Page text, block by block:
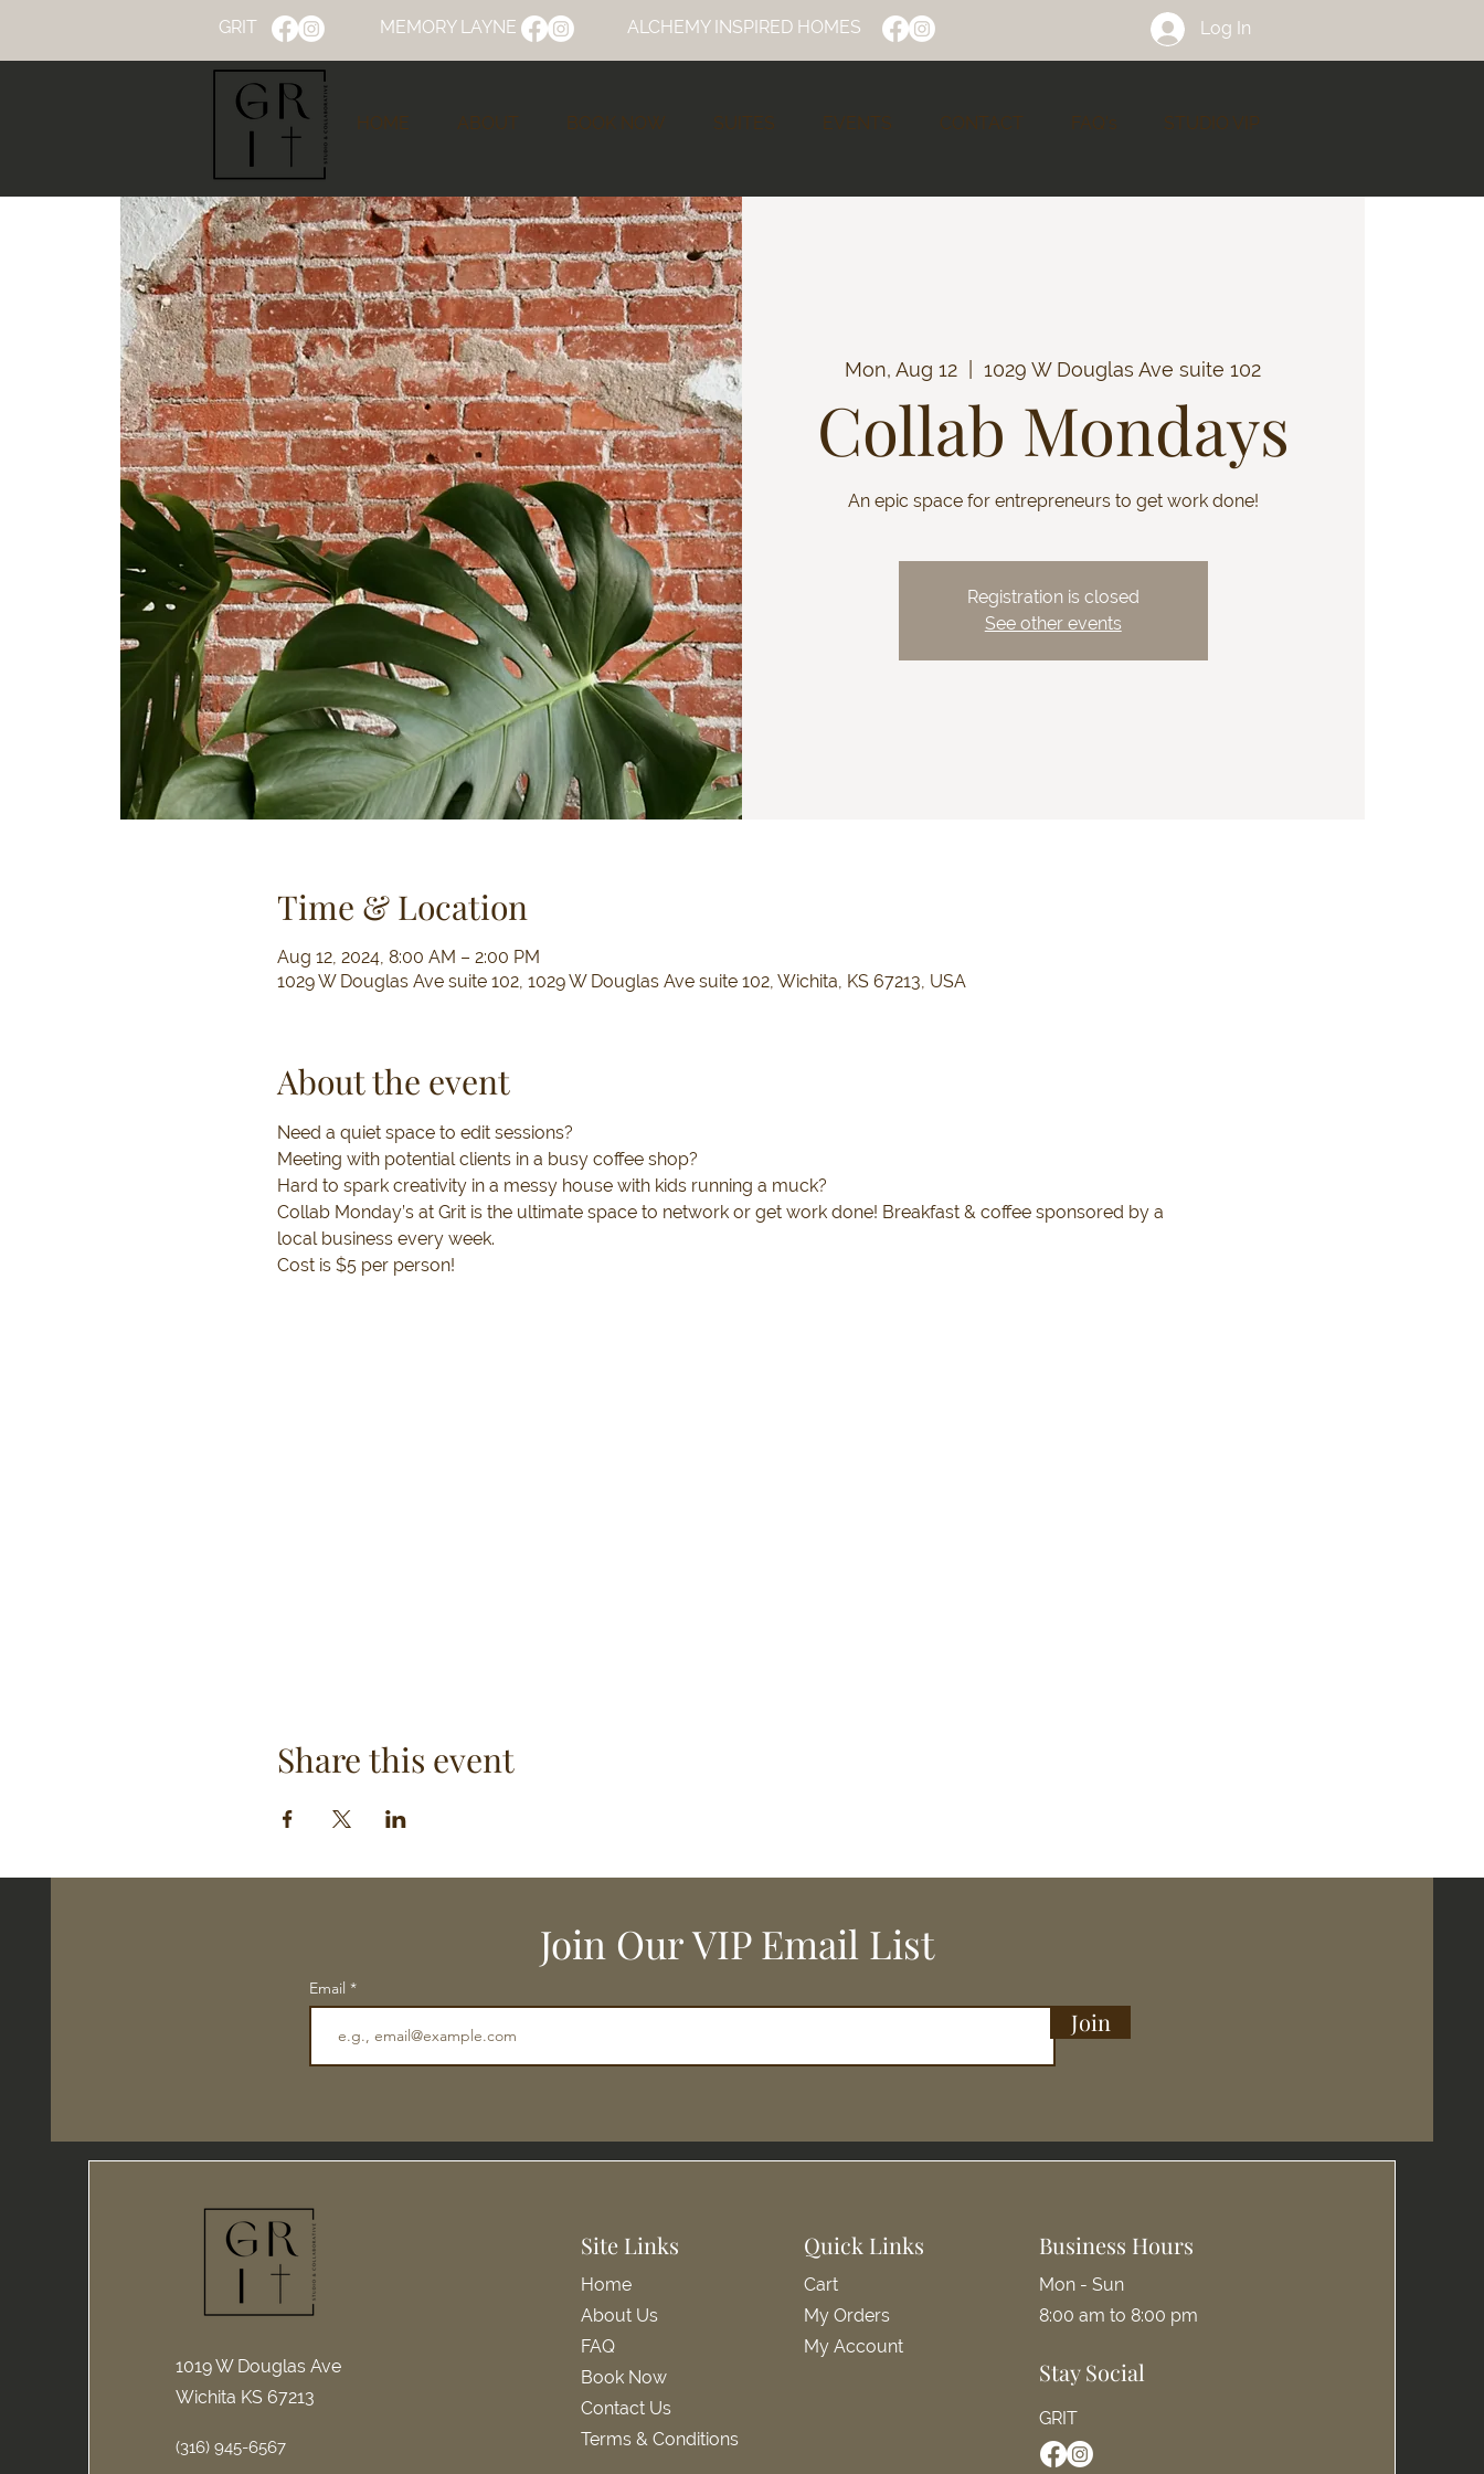
GRIT MEMORY LAYNE ALCHEMY INSPIRED HOMES Log In
HOME ABOUT BOOK NOW SUITES EVENTS CONTACT FAQ's STUDIO VIP
Mon, Aug 12
  |
1029 W Douglas Ave suite 102
Collab Mondays
An epic space for entrepreneurs to get work done!
Registration is closed
See other events
Time & Location
Aug 12, 2024, 8:00 AM – 2:00 PM
1029 W Douglas Ave suite 102, 1029 W Douglas Ave suite 102, Wichita, KS 67213, USA
About the event
Need a quiet space to edit sessions?
Meeting with potential clients in a busy coffee shop?
Hard to spark creativity in a messy house with kids running a muck?
Collab Monday’s at Grit is the ultimate space to network or get work done! Breakfast & coffee sponsored by a
local business every week.
Cost is $5 per person!
Share this event
Join Our VIP Email List
Email
Join
1019 W Douglas Ave
Wichita KS 67213
(316) 945-6567
Site Links
Home
About Us
FAQ
Book Now
Contact Us
Terms & Conditions
Quick Links
Cart
My Orders
My Account
Business Hours
Mon - Sun
8:00 am to 8:00 pm
Stay Social
GRIT